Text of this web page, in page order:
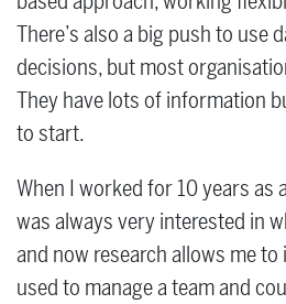
There’s also a big push to use
decisions, but most
They have lots of information
to start.
When I worked for 10 years as
was always very interested in
and now research allows me
used to manage a team and